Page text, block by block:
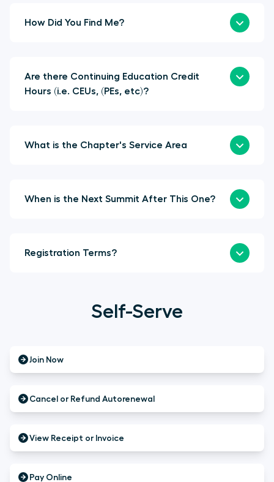
How Did You Find Me?
Are there Continuing Education Credit
Hours (i.e. CEUs, (PEs, etc)?
What is the Chapter's Service Area
When is the Next Summit After This One?
Registration Terms?
Self-Serve
Join Now
Cancel or Refund Autorenewal
View Receipt or Invoice
Pay Online